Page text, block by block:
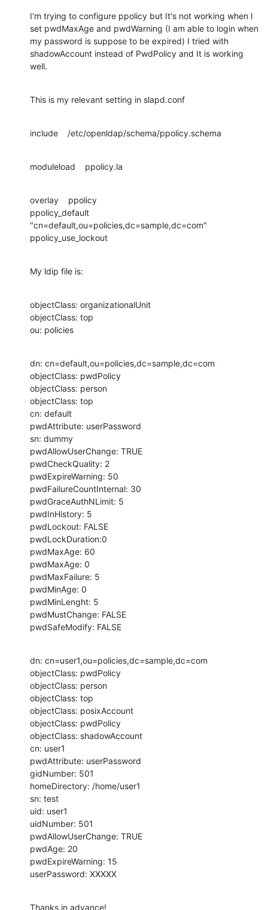
I'm trying to configure ppolicy but It's not working when I
set pwdMaxAge and pwdWarning (I am able to login when
my password is suppose to be expired) I tried with
shadowAccount instead of PwdPolicy and It is working
well.
This is my relevant setting in slapd.conf
include    /etc/openldap/schema/ppolicy.schema
moduleload    ppolicy.la
overlay    ppolicy
ppolicy_default
"cn=default,ou=policies,dc=sample,dc=com"
ppolicy_use_lockout
My ldip file is:
objectClass: organizationalUnit
objectClass: top
ou: policies
dn: cn=default,ou=policies,dc=sample,dc=com
objectClass: pwdPolicy
objectClass: person
objectClass: top
cn: default
pwdAttribute: userPassword
sn: dummy
pwdAllowUserChange: TRUE
pwdCheckQuality: 2
pwdExpireWarning: 50
pwdFailureCountInternal: 30
pwdGraceAuthNLimit: 5
pwdInHistory: 5
pwdLockout: FALSE
pwdLockDuration:0
pwdMaxAge: 60
pwdMaxAge: 0
pwdMaxFailure: 5
pwdMinAge: 0
pwdMinLenght: 5
pwdMustChange: FALSE
pwdSafeModify: FALSE
dn: cn=user1,ou=policies,dc=sample,dc=com
objectClass: pwdPolicy
objectClass: person
objectClass: top
objectClass: posixAccount
objectClass: pwdPolicy
objectClass: shadowAccount
cn: user1
pwdAttribute: userPassword
gidNumber: 501
homeDirectory: /home/user1
sn: test
uid: user1
uidNumber: 501
pwdAllowUserChange: TRUE
pwdAge: 20
pwdExpireWarning: 15
userPassword: XXXXX
Thanks in advance!